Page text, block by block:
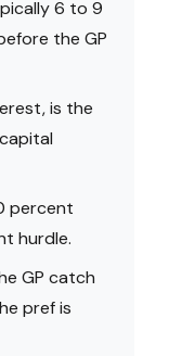
6 to 9
the GP
is the
percent
hurdle.
GP catch
pref is